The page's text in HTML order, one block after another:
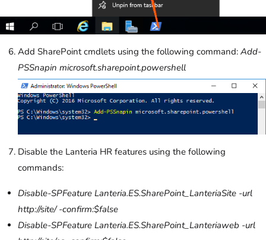
Add SharePoint cmdlets using the following command: Add-
PSSnapin microsoft.sharepoint.powershell
Disable the Lanteria HR features using the following
commands:
Disable-SPFeature Lanteria.ES.SharePoint_LanteriaSite -url
http://site/ -confirm:$false
Disable-SPFeature Lanteria.ES.SharePoint_Lanteriaweb -url